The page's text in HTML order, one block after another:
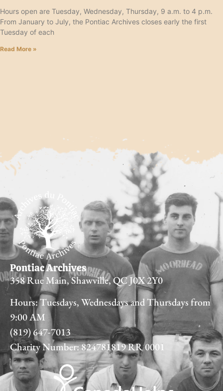
Hours open are Tuesday, Wednesday, Thursday, 9 a.m. to 4 p.m.
From January to July, the Pontiac Archives closes early the first
Tuesday of each
Read More »
Pontiac Archives
358 Rue Main, Shawville, QC J0X 2Y0
Hours: Tuesdays, Wednesdays and Thursdays from
9:00 AM
(819) 647-7013
Charity Number: 824781819 RR 0001